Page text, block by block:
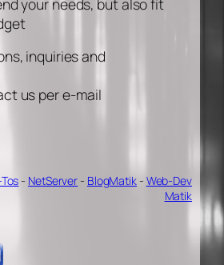
inquiries and
us per e-mail
- NetServer - BlogMatik- Web-Dev
Matik